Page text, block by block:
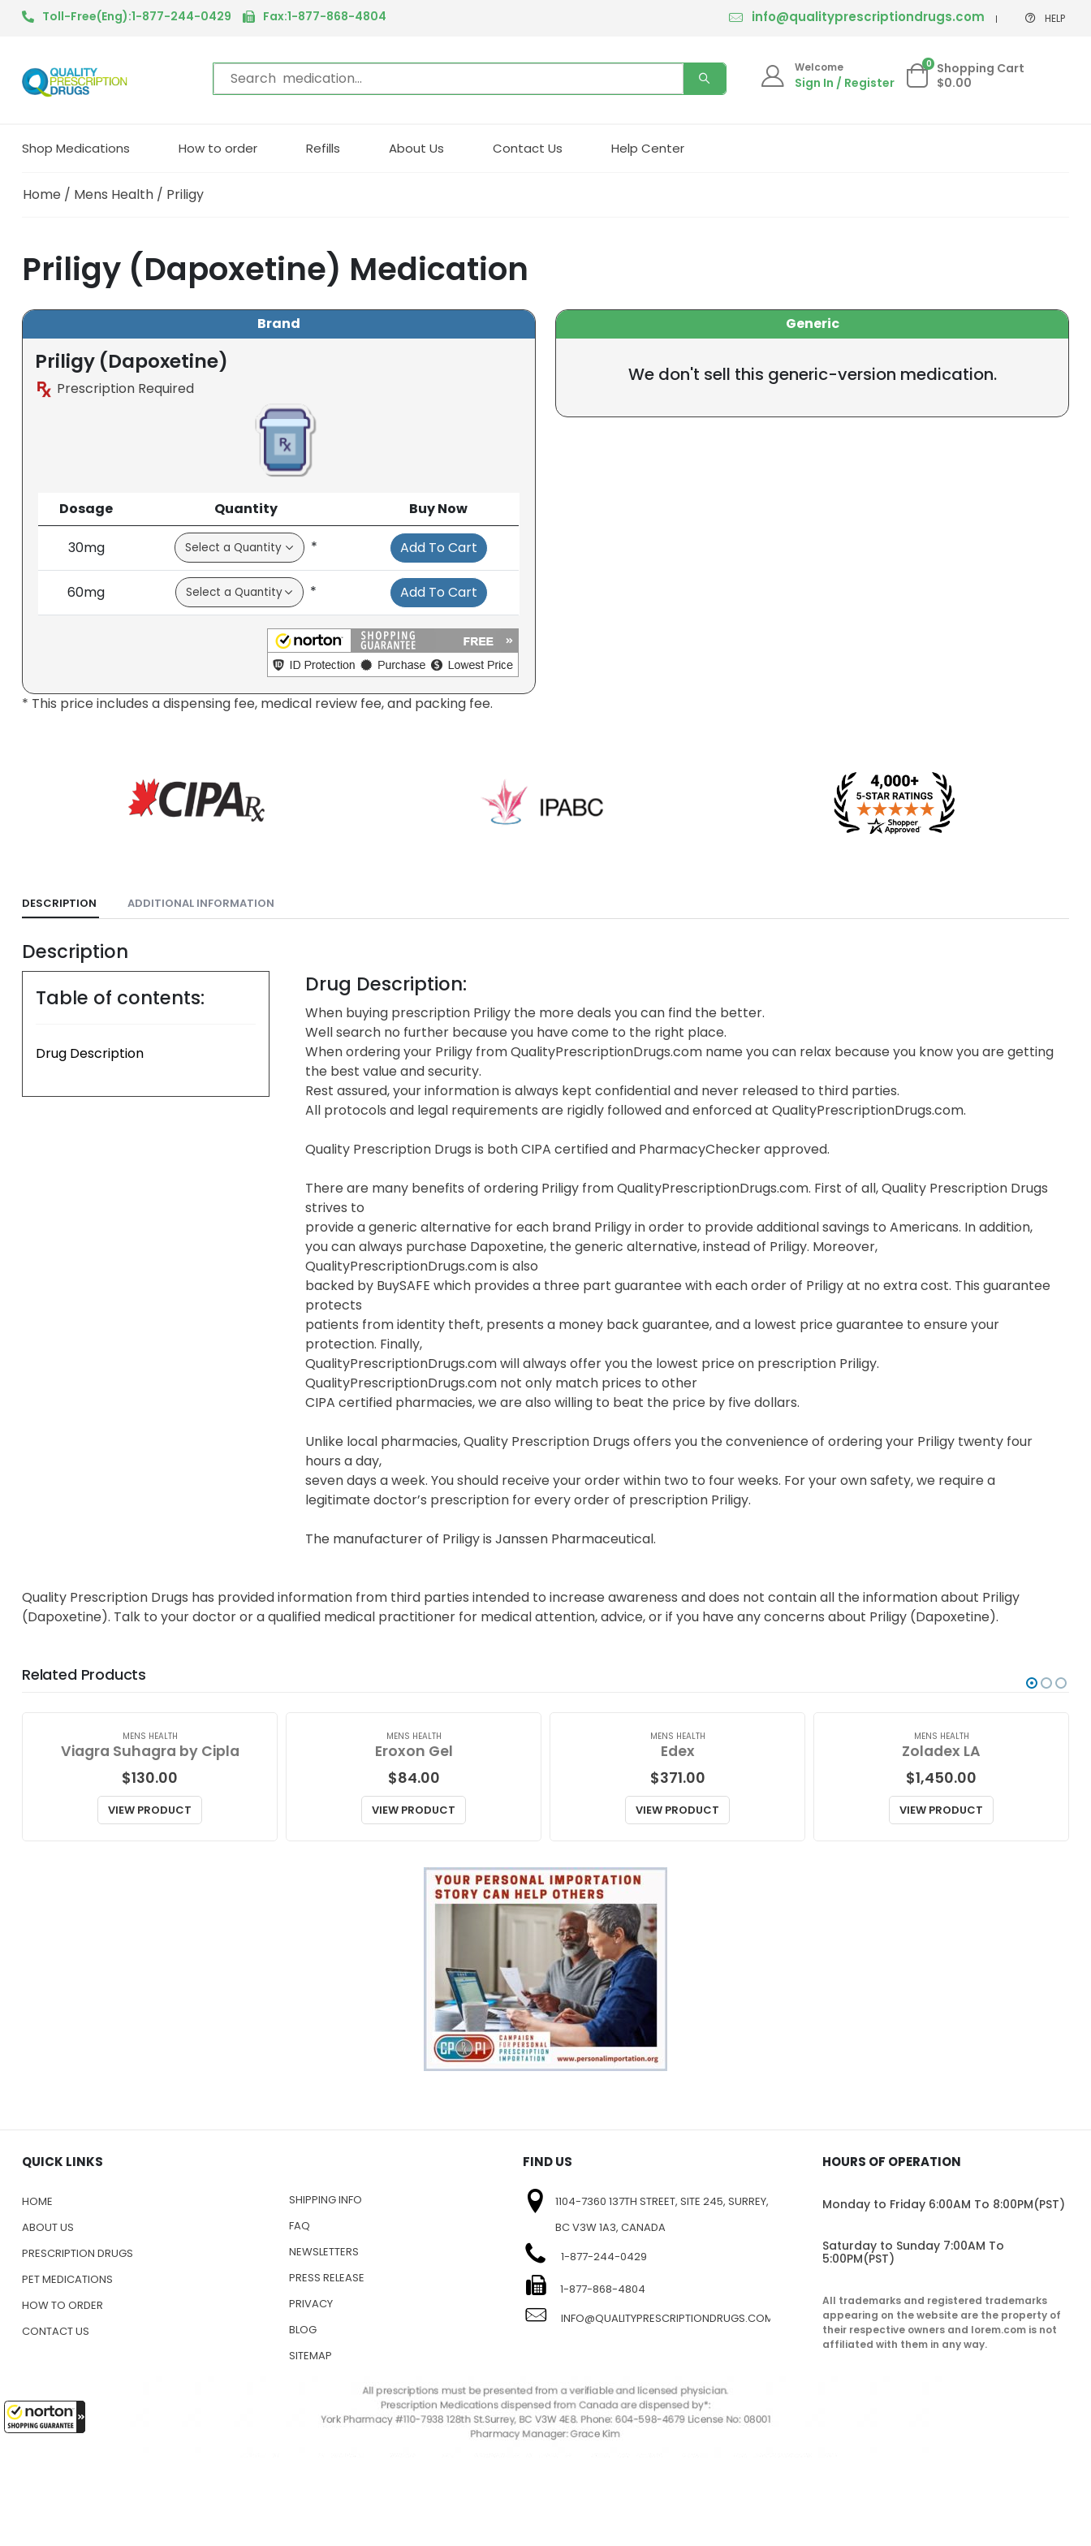
Toll-Free(Eng):1-877-244-0429 Fax:1-877-868-4804 info@qualityprescriptiondrugs.com HELP
Welcome
Sign In / Register
0 Shopping Cart
$0.00
Shop Medications How to order Refills About Us Contact Us Help Center
Home / Mens Health / Priligy
Priligy (Dapoxetine) Medication
Brand
Priligy (Dapoxetine)
Prescription Required
Dosage Quantity Buy Now
30mg * Add To Cart
60mg * Add To Cart
Generic
We don't sell this generic-version medication.
* This price includes a dispensing fee, medical review fee, and packing fee.
DESCRIPTION ADDITIONAL INFORMATION
Description
Table of contents:
Drug Description
Drug Description:
When buying prescription Priligy the more deals you can find the better.
Well search no further because you have come to the right place.
When ordering your Priligy from QualityPrescriptionDrugs.com name you can relax because you know you are getting
the best value and security.
Rest assured, your information is always kept confidential and never released to third parties.
All protocols and legal requirements are rigidly followed and enforced at QualityPrescriptionDrugs.com.
Quality Prescription Drugs is both CIPA certified and PharmacyChecker approved.
There are many benefits of ordering Priligy from QualityPrescriptionDrugs.com. First of all, Quality Prescription Drugs
strives to
provide a generic alternative for each brand Priligy in order to provide additional savings to Americans. In addition,
you can always purchase Dapoxetine, the generic alternative, instead of Priligy. Moreover,
QualityPrescriptionDrugs.com is also
backed by BuySAFE which provides a three part guarantee with each order of Priligy at no extra cost. This guarantee
protects
patients from identity theft, presents a money back guarantee, and a lowest price guarantee to ensure your
protection. Finally,
QualityPrescriptionDrugs.com will always offer you the lowest price on prescription Priligy.
QualityPrescriptionDrugs.com not only match prices to other
CIPA certified pharmacies, we are also willing to beat the price by five dollars.
Unlike local pharmacies, Quality Prescription Drugs offers you the convenience of ordering your Priligy twenty four
hours a day,
seven days a week. You should receive your order within two to four weeks. For your own safety, we require a
legitimate doctor’s prescription for every order of prescription Priligy.
The manufacturer of Priligy is Janssen Pharmaceutical.
Quality Prescription Drugs has provided information from third parties intended to increase awareness and does not contain all the information about Priligy
(Dapoxetine). Talk to your doctor or a qualified medical practitioner for medical attention, advice, or if you have any concerns about Priligy (Dapoxetine).
Related Products
MENS HEALTH
Viagra Suhagra by Cipla
$130.00
VIEW PRODUCT
MENS HEALTH
Eroxon Gel
$84.00
VIEW PRODUCT
MENS HEALTH
Edex
$371.00
VIEW PRODUCT
MENS HEALTH
Zoladex LA
$1,450.00
VIEW PRODUCT
QUICK LINKS
HOME
ABOUT US
PRESCRIPTION DRUGS
PET MEDICATIONS
HOW TO ORDER
CONTACT US
SHIPPING INFO
FAQ
NEWSLETTERS
PRESS RELEASE
PRIVACY
BLOG
SITEMAP
FIND US
1104-7360 137TH STREET, SITE 245, SURREY,
BC V3W 1A3, CANADA
1-877-244-0429
1-877-868-4804
INFO@QUALITYPRESCRIPTIONDRUGS.COM
HOURS OF OPERATION
Monday to Friday 6:00AM To 8:00PM(PST)
Saturday to Sunday 7:00AM To
5:00PM(PST)
All trademarks and registered trademarks
appearing on the website are the property of
their respective owners and lorem.com is not
affiliated with them in any way.